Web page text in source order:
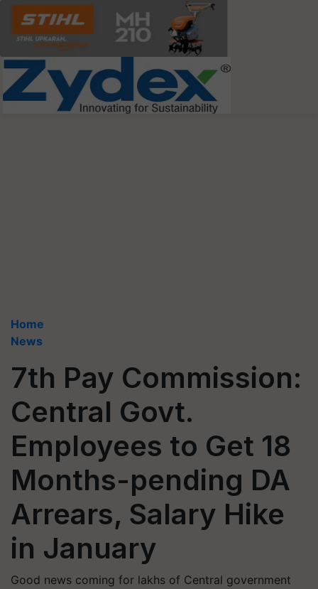
Home
News
7th Pay Commission:
Central Govt.
Employees to Get 18
Months-pending DA
Arrears, Salary Hike
in January
Good news coming for lakhs of Central government